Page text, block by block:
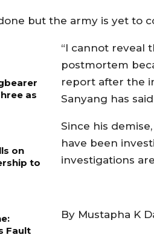
but the army is yet to
as
on
to
Fault
“I cannot reveal
postmortem
report after the
Sanyang has
Since his
have been
investigations
By Mustapha K